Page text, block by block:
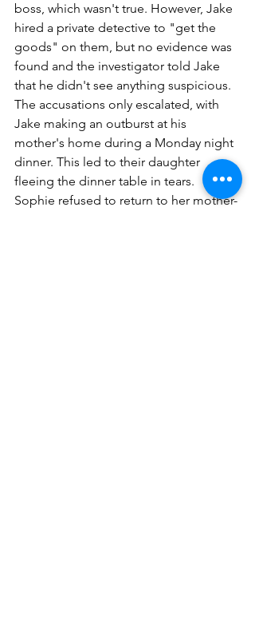
boss, which wasn't true. However, Jake
hired a private detective to "get the
goods" on them, but no evidence was
found and the investigator told Jake
that he didn't see anything suspicious.
The accusations only escalated, with
Jake making an outburst at his
mother's home during a Monday night
dinner. This led to their daughter
fleeing the dinner table in tears.
Sophie refused to return to her mother-